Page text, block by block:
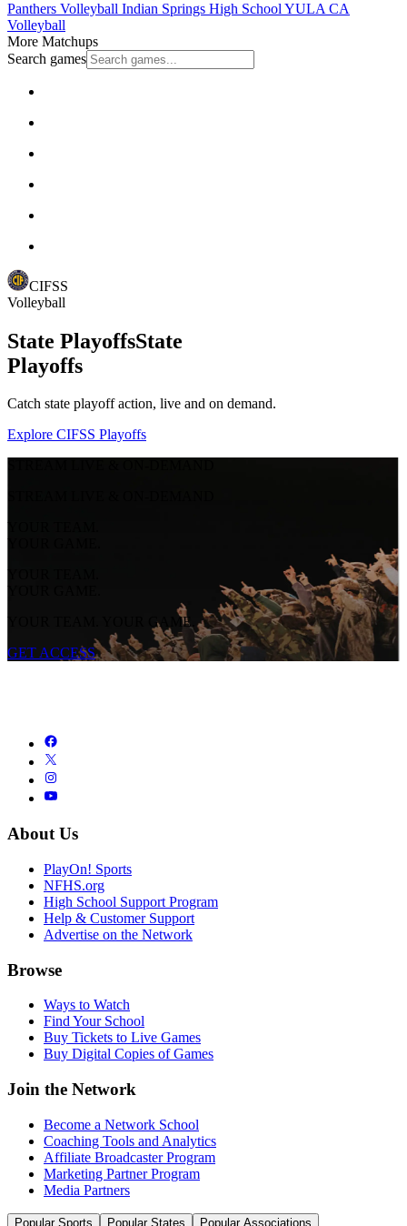
Panthers Volleyball Indian Springs High School YULA CA
Volleyball
More Matchups
Search games
CIFSS
Volleyball
State PlayoffsState
Playoffs
Catch state playoff action, live and on demand.
Explore CIFSS Playoffs
YOUR TEAM.
YOUR GAME.
YOUR TEAM.
YOUR GAME.
YOUR TEAM. YOUR GAME.
GET ACCESS
About Us
PlayOn! Sports
NFHS.org
High School Support Program
Help & Customer Support
Advertise on the Network
Browse
Ways to Watch
Find Your School
Buy Tickets to Live Games
Buy Digital Copies of Games
Join the Network
Become a Network School
Coaching Tools and Analytics
Affiliate Broadcaster Program
Marketing Partner Program
Media Partners
Popular Sports Popular States Popular Associations